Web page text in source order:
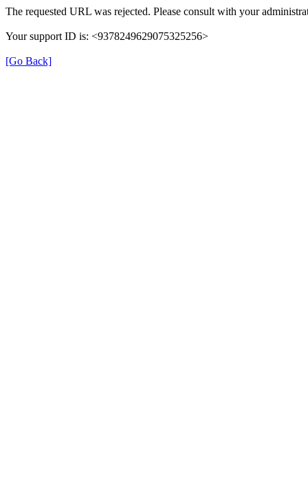
The requested URL was rejected. Please consult with your
Your support ID is: <9378249629075325256>
[Go Back]